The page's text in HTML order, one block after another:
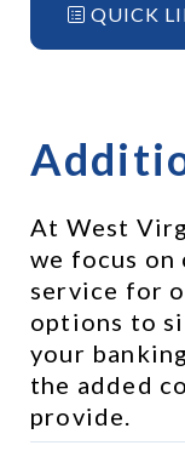
QUICK
At West
we focus on
service for
options to
your
the added
provide.